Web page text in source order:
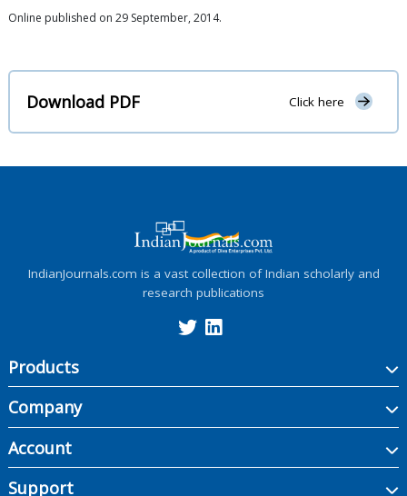
Online published on 29 September, 2014.
Download PDF Click here
IndianJournals.com is a vast collection of Indian scholarly and
research publications
Products
Company
Account
Support